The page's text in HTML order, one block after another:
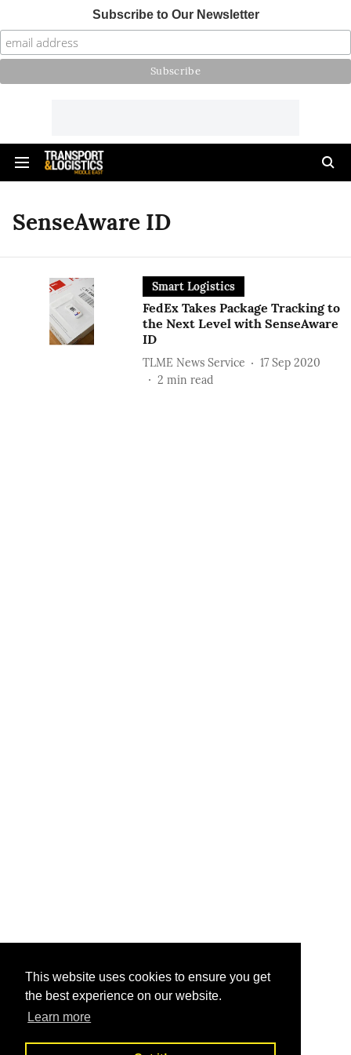
This website uses cookies to ensure you get
the best experience on our website.
Learn more
Subscribe to Our Newsletter
SenseAware ID
Smart Logistics
FedEx Takes Package Tracking to
the Next Level with SenseAware
ID
TLME News Service
17 Sep 2020
2 min read